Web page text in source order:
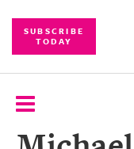
SUBSCRIBE
TODAY